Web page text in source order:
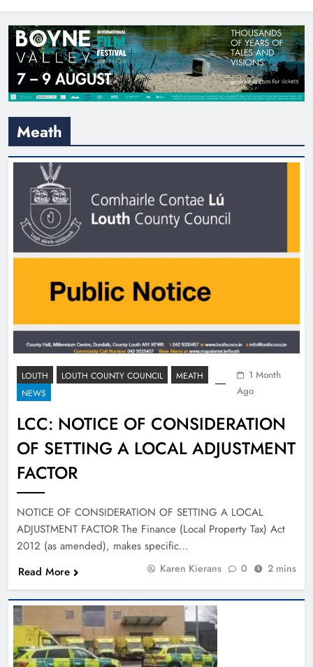
Meath
LOUTH LOUTH COUNTY COUNCIL
MEATH
NEWS
1 Month
Ago
LCC: NOTICE OF CONSIDERATION
OF SETTING A LOCAL ADJUSTMENT
FACTOR
NOTICE OF CONSIDERATION OF SETTING A LOCAL
ADJUSTMENT FACTOR The Finance (Local Property Tax) Act
2012 (as amended), makes specific…
Read More
Karen Kierans 0 2 mins